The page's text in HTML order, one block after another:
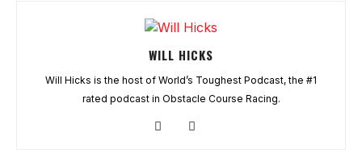
WILL HICKS
Will Hicks is the host of World’s Toughest Podcast, the #1
rated podcast in Obstacle Course Racing.